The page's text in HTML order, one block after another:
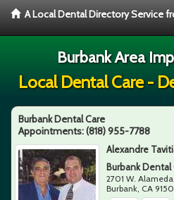
A Local Dental Directory Service
Burbank Area
Local Dental Care -
Burbank Dental Care
Appointments:(818) 955-7788
Alexandre
Burbank Dental
2701 W.
Burbank, CA